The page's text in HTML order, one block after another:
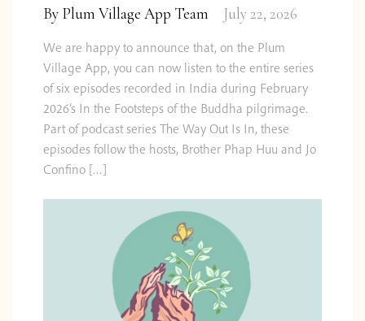
By Plum Village App Team July 22, 2026
We are happy to announce that, on the Plum
Village App, you can now listen to the entire series
of six episodes recorded in India during February
2026’s In the Footsteps of the Buddha pilgrimage.
Part of podcast series The Way Out Is In, these
episodes follow the hosts, Brother Phap Huu and Jo
Confino […]